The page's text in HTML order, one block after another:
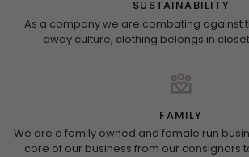
SUSTAINABILITY
As a company we are combating against
away culture, clothing belongs in
FAMILY
We are a family owned and female run
core of our business from our consignors